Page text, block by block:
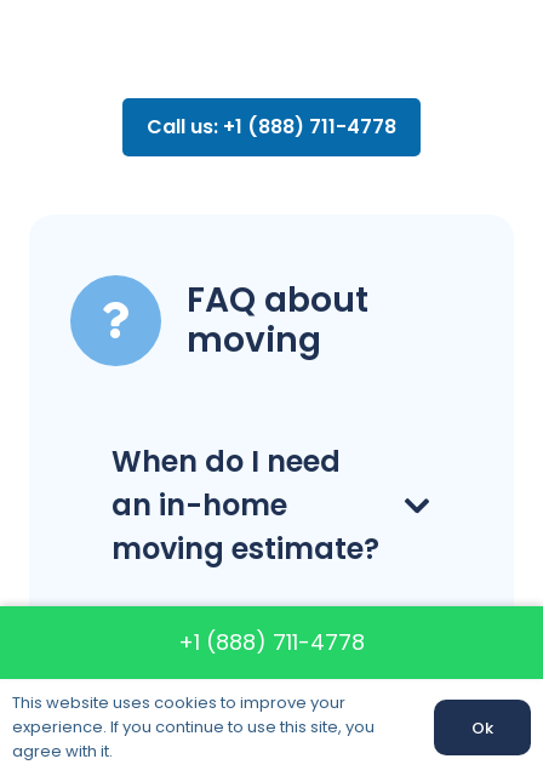
Call us: +1 (888) 711-4778
FAQ about
moving
When do I need
an in-home
moving estimate?
Do you have
license?
+1 (888) 711-4778
This website uses cookies to improve your
experience. If you continue to use this site, you
agree with it.
Ok